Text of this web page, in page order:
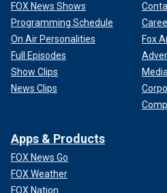
FOX News Shows
Programming Schedule
On Air Personalities
Full Episodes
Show Clips
News Clips
Fox
Apps & Products
FOX News Go
FOX Weather
FOX Nation